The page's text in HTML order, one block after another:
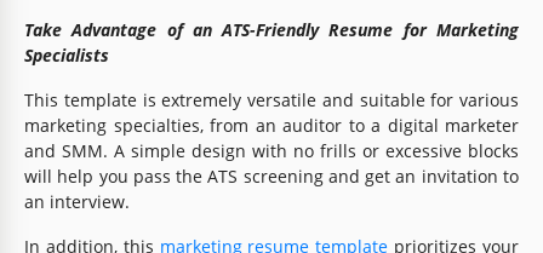
Take Advantage of an ATS-Friendly Resume for Marketing
Specialists
This template is extremely versatile and suitable for various
marketing specialties, from an auditor to a digital marketer
and SMM. A simple design with no frills or excessive blocks
will help you pass the ATS screening and get an invitation to
an interview.
In addition, this marketing resume template prioritizes your